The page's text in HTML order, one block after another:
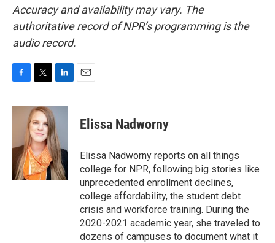
Accuracy and availability may vary. The
authoritative record of NPR’s programming is the
audio record.
c
o
i
t
t
e
r
n
k
e
d
I
n
Elissa Nadworny
Elissa Nadworny reports on all things
college for NPR, following big stories like
unprecedented enrollment declines,
college affordability, the student debt
crisis and workforce training. During the
2020-2021 academic year, she traveled to
dozens of campuses to document what it